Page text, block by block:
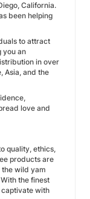
California.
been helping
to attract
you an
in over
Asia, and the
love and
quality, ethics,
products are
wild yam
the finest
with